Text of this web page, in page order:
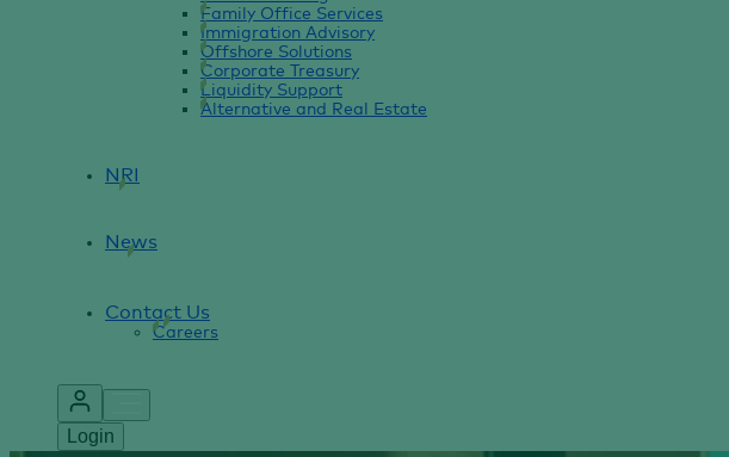
Family Office Services
Immigration Advisory
Offshore Solutions
Corporate Treasury
Liquidity Support
Alternative and Real Estate
NRI
News
Contact Us
Careers
Login